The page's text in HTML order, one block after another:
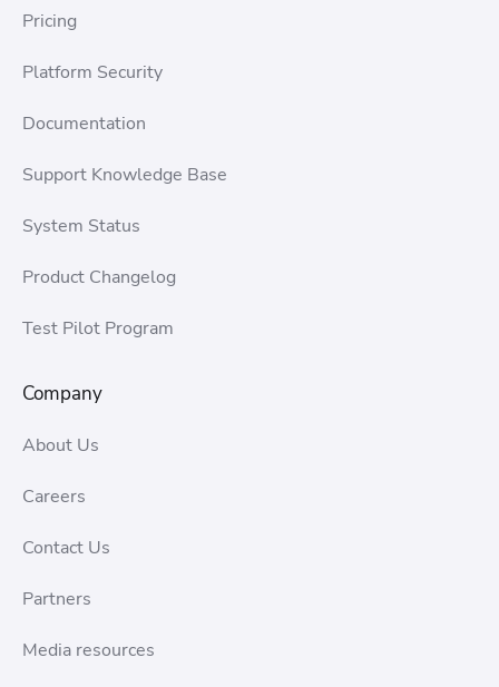
Pricing
Platform Security
Documentation
Support Knowledge Base
System Status
Product Changelog
Test Pilot Program
Company
About Us
Careers
Contact Us
Partners
Media resources